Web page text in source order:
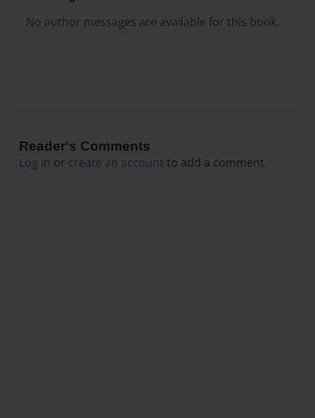
No author messages are available for this book.
Reader's Comments
Log in or create an account to add a comment.